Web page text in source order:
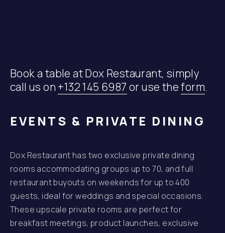
Book a table at Dox Restaurant, simply
call us on +132 145 6987 or use theform.
EVENTS & PRIVATE DINING
Dox Restaurant has two exclusive private dining
rooms accommodating groups up to 70, and full
restaurant buyouts on weekends for up to 400
guests, ideal for weddings and special occasions.
These upscale private rooms are perfect for
breakfast meetings, product launches, exclusive